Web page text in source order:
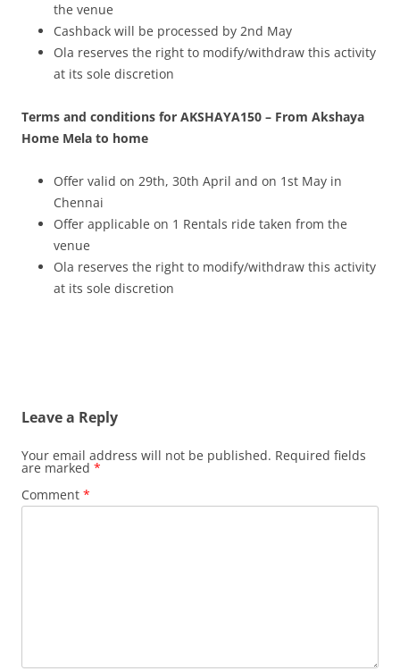
the venue
Cashback will be processed by 2nd May
Ola reserves the right to modify/withdraw this activity
at its sole discretion
Terms and conditions for AKSHAYA150 – From Akshaya
Home Mela to home
Offer valid on 29th, 30th April and on 1st May in
Chennai
Offer applicable on 1 Rentals ride taken from the
venue
Ola reserves the right to modify/withdraw this activity
at its sole discretion
Leave a Reply
Your email address will not be published. Required fields
are marked *
Comment *